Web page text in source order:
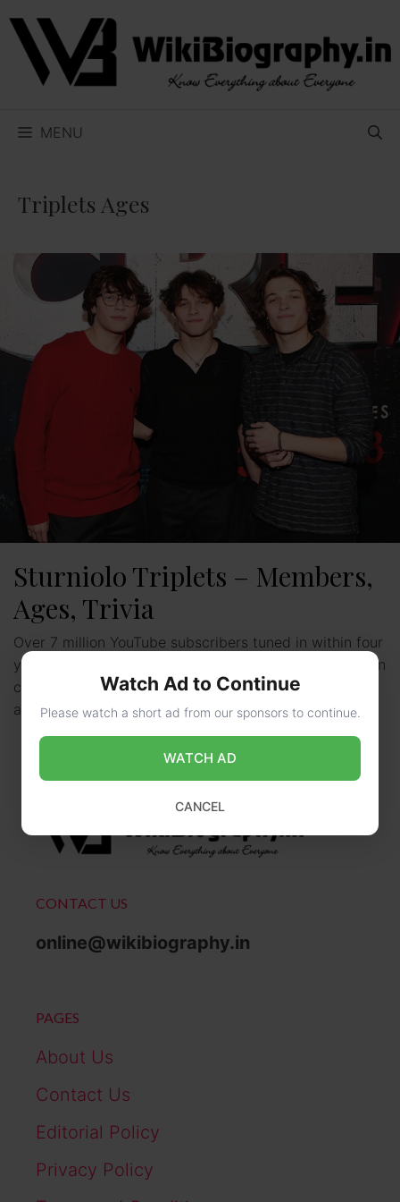
Skip
content
MENU
Triplets Ages
Sturniolo Triplets – Members,
Ages, Trivia
Over 7 million YouTube subscribers tuned in within four
years to watch three Massachusetts-born brothers turn
car conversations into digital gold. Nicolas, Matthew,
and Christopher …Read more
CONTACT US
online@wikibiography.in
PAGES
About Us
Contact Us
Editorial Policy
Privacy Policy
Watch Ad to Continue
Please watch a short ad from our sponsors to continue.
WATCH AD
CANCEL